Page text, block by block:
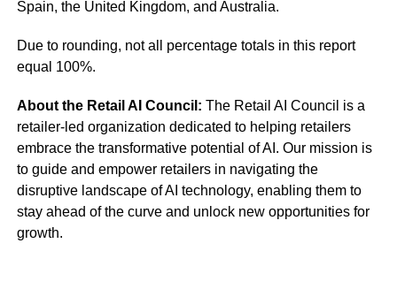
Spain, the United Kingdom, and Australia.
Due to rounding, not all percentage totals in this report
equal 100%.
About the Retail AI Council: The Retail AI Council is a
retailer-led organization dedicated to helping retailers
embrace the transformative potential of AI. Our mission is
to guide and empower retailers in navigating the
disruptive landscape of AI technology, enabling them to
stay ahead of the curve and unlock new opportunities for
growth.